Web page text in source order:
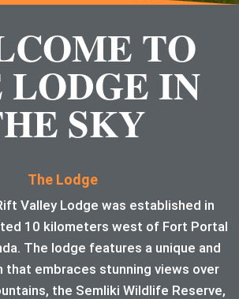
TO
LODGE IN
SKY
The Lodge
Valley Lodge was established in
10 kilometers west of Fort Portal
The lodge features a unique and
that embraces stunning views over
the Semliki Wildlife Reserve,